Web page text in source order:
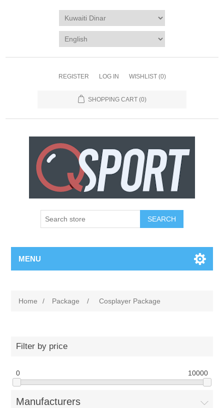
REGISTER LOG IN WISHLIST (0)
SHOPPING CART (0)
SEARCH
MENU
Home / Package / Cosplayer Package
Filter by price
0 10000
Manufacturers